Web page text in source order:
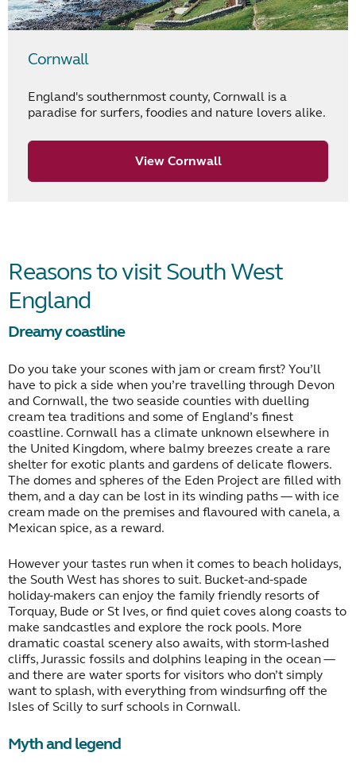
Cornwall
England's southernmost county, Cornwall is a
paradise for surfers, foodies and nature lovers alike.
View Cornwall
Reasons to visit South West
England
Dreamy coastline
Do you take your scones with jam or cream first? You’ll
have to pick a side when you’re travelling through Devon
and Cornwall, the two seaside counties with duelling
cream tea traditions and some of England’s finest
coastline. Cornwall has a climate unknown elsewhere in
the United Kingdom, where balmy breezes create a rare
shelter for exotic plants and gardens of delicate flowers.
The domes and spheres of the Eden Project are filled with
them, and a day can be lost in its winding paths — with ice
cream made on the premises and flavoured with canela, a
Mexican spice, as a reward.
However your tastes run when it comes to beach holidays,
the South West has shores to suit. Bucket-and-spade
holiday-makers can enjoy the family friendly resorts of
Torquay, Bude or St Ives, or find quiet coves along coasts to
make sandcastles and explore the rock pools. More
dramatic coastal scenery also awaits, with storm-lashed
cliffs, Jurassic fossils and dolphins leaping in the ocean —
and there are water sports for visitors who don’t simply
want to splash, with everything from windsurfing off the
Isles of Scilly to surf schools in Cornwall.
Myth and legend